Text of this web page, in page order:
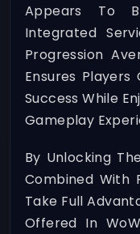
Appears To
Integrated
Progression
Ensures Players
Success While
Gameplay
By Unlocking
Combined With
Take Full
Offered In